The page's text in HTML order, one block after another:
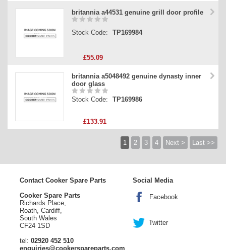
britannia a44531 genuine grill door profile
Stock Code: TP169984
£55.09
britannia a5048492 genuine dynasty inner
door glass
Stock Code: TP169986
£133.91
1 2 3 4 Next > Last >>
Contact Cooker Spare Parts
Cooker Spare Parts
Richards Place,
Roath, Cardiff,
South Wales
CF24 1SD
tel: 02920 452 510
enquiries@cookerspareparts.com
Social Media
Facebook
Twitter